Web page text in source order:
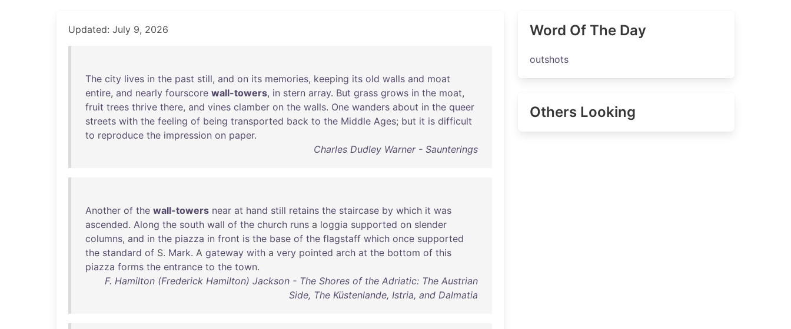
Updated: July 9, 2026
The city lives in the past still, and on its memories, keeping its old walls and moat
entire, and nearly fourscore wall-towers, in stern array. But grass grows in the moat,
fruit trees thrive there, and vines clamber on the walls. One wanders about in the queer
streets with the feeling of being transported back to the Middle Ages; but it is difficult
to reproduce the impression on paper.
Charles Dudley Warner - Saunterings
Another of the wall-towers near at hand still retains the staircase by which it was
ascended. Along the south wall of the church runs a loggia supported on slender
columns, and in the piazza in front is the base of the flagstaff which once supported
the standard of S. Mark. A gateway with a very pointed arch at the bottom of this
piazza forms the entrance to the town.
F. Hamilton (Frederick Hamilton) Jackson - The Shores of the Adriatic: The Austrian
Side, The Küstenlande, Istria, and Dalmatia
Word Of The Day
outshots
Others Looking